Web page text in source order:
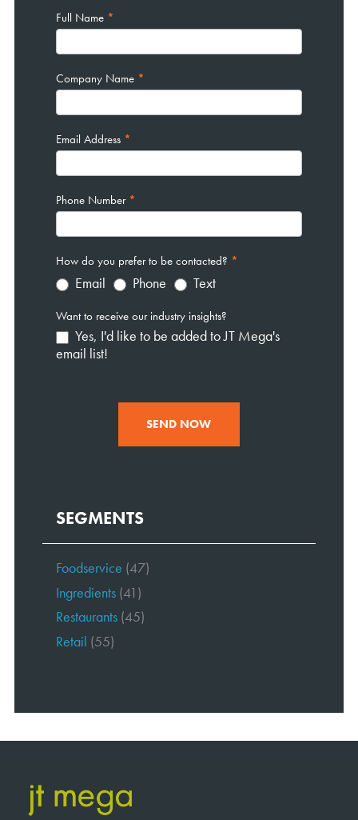
Full Name *
Company Name *
Email Address *
Phone Number *
How do you prefer to be contacted? *
Email Phone Text
Want to receive our industry insights?
Yes, I'd like to be added to JT Mega's
email list!
SEND NOW
SEGMENTS
Foodservice (47)
Ingredients (41)
Restaurants (45)
Retail (55)